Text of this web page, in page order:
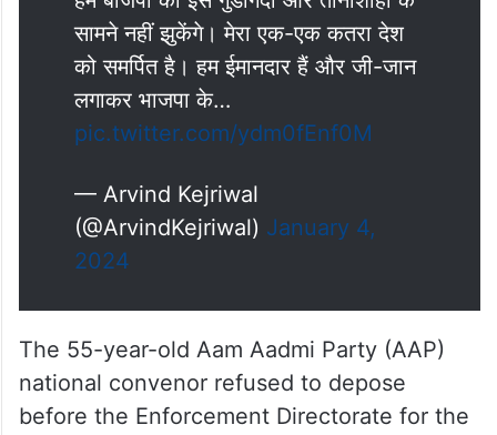
सामने नहीं झुकेंगे। मेरा एक-एक कतरा देश
को समर्पित है। हम ईमानदार हैं और जी-जान
लगाकर भाजपा के…
pic.twitter.com/ydm0fEnf0M
— Arvind Kejriwal
(@ArvindKejriwal) January 4,
2024
The 55-year-old Aam Aadmi Party (AAP)
national convenor refused to depose
before the Enforcement Directorate for the